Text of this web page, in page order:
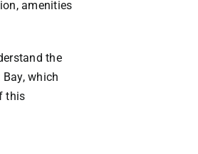
amenities
the
which
this